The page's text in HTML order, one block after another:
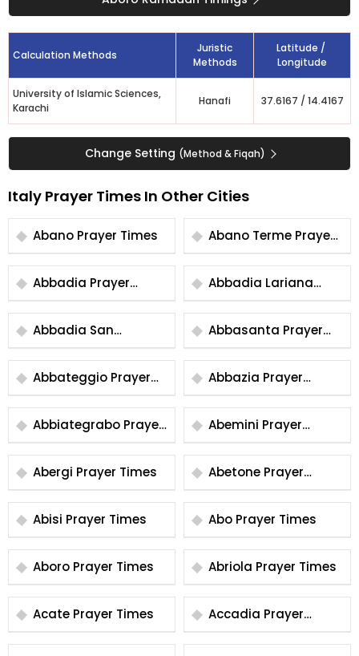
Calculation Methods
Juristic
Methods
Latitude /
Longitude
University of Islamic Sciences,
Karachi
Hanafi 37.6167 / 14.4167
Change Setting (Method & Fiqah)
Italy Prayer Times In Other Cities
Abano Prayer Times
Abano Terme Prayer
Times
Abbadia Prayer
Times
Abbadia Lariana
Prayer Times
Abbadia San
Salvatore Prayer
Times
Abbasanta Prayer
Times
Abbateggio Prayer
Times
Abbazia Prayer
Times
Abbiategrabo Prayer
Times
Abemini Prayer
Times
Abergi Prayer Times
Abetone Prayer
Times
Abisi Prayer Times
Abo Prayer Times
Aboro Prayer Times Abriola Prayer Times
Acate Prayer Times
Accadia Prayer
Times